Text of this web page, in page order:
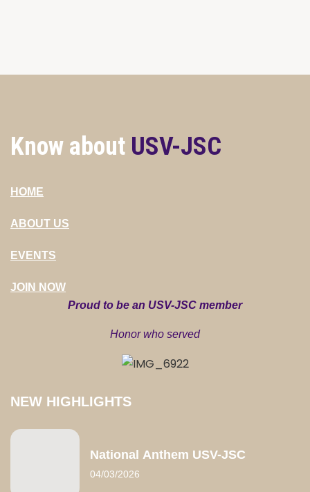
Know about USV-JSC
HOME
ABOUT US
EVENTS
JOIN NOW
Proud to be an USV-JSC member
Honor who served
NEW HIGHLIGHTS
National Anthem USV-JSC
04/03/2026